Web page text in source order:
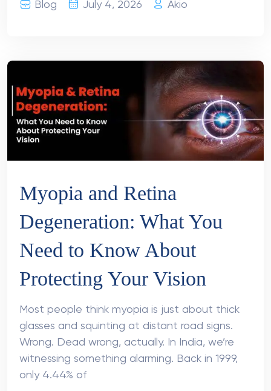
Blog July 4, 2026 Akio
Myopia and Retina
Degeneration: What You
Need to Know About
Protecting Your Vision
Most people think myopia is just about thick
glasses and squinting at distant road signs.
Wrong. Dead wrong, actually. In India, we’re
witnessing something alarming. Back in 1999,
only 4.44% of